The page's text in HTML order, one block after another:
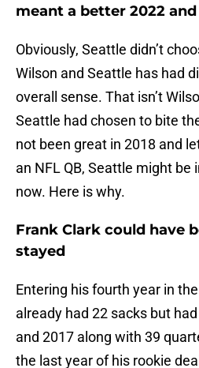
meant a better 2022
Obviously, Seattle didn’t
Wilson and Seattle has had
overall sense. That isn’t
Seattle had chosen to bite
not been great in 2018 and
an NFL QB, Seattle might be
now. Here is why.
Frank Clark could have
stayed
Entering his fourth year in
already had 22 sacks but
and 2017 along with 39
the last year of his rookie